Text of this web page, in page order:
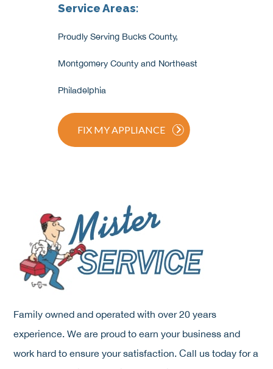
Service Areas:
Proudly Serving Bucks County,
Montgomery County and Northeast
Philadelphia
FIX MY APPLIANCE
Family owned and operated with over 20 years
experience. We are proud to earn your business and
work hard to ensure your satisfaction. Call us today for a